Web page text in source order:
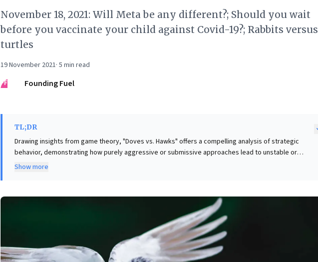
November 18, 2021: Will Meta be any different?; Should you wait
before you vaccinate your child against Covid-19?; Rabbits versus
turtles
19 November 2021· 5 min read
FF
Founding Fuel
TL;DR
Drawing insights from game theory, "Doves vs. Hawks" offers a compelling analysis of strategic
behavior, demonstrating how purely aggressive or submissive approaches lead to unstable or
disastrous outcomes. This evolutionary lens provides a powerful framework for business leaders
consideration of how strategic choices impact long-term sustainability and user adoption across
diverse applications. Leaders must critically assess whether established models, like Meta's data-
centric past, are truly fit for new paradigms, emphasizing the critical balance needed in strategy:
adapting and fostering genuine customer engagement to secure future success.
Show more